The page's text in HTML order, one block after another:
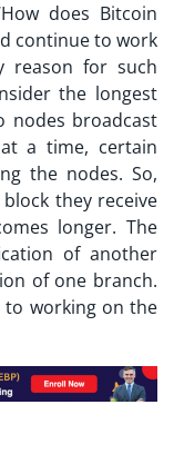
How does Bitcoin
continue to work
reason for such
the longest
nodes broadcast
a time, certain
the nodes. So,
they receive
longer. The
of another
of one branch.
to working on the